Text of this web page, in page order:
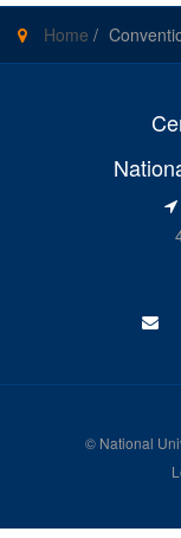
Home /
© National